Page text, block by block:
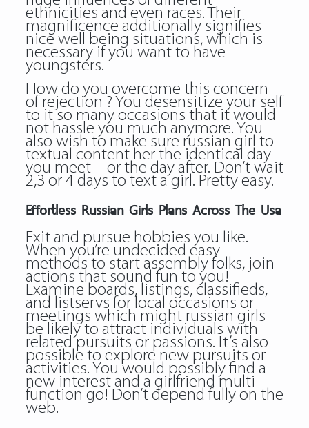
ethnicities and even races. Their
magnificence additionally signifies
nice well being situations, which is
necessary if you want to have
youngsters.
How do you overcome this concern
of rejection ? You desensitize your self
to it so many occasions that it would
not hassle you much anymore. You
also wish to make sure russian girl to
textual content her the identical day
you meet – or the day after. Don’t wait
2,3 or 4 days to text a girl. Pretty easy.
Effortless Russian Girls Plans Across The Usa
Exit and pursue hobbies you like.
When you’re undecided easy
methods to start assembly folks, join
actions that sound fun to you!
Examine boards, listings, classifieds,
and listservs for local occasions or
meetings which might russian girls
be likely to attract individuals with
related pursuits or passions. It’s also
possible to explore new pursuits or
activities. You would possibly find a
new interest and a girlfriend multi
function go! Don’t depend fully on the
web.